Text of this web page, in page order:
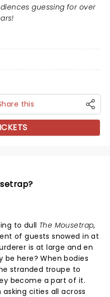
guessing for over
this
to dull The Mousetrap,
of guests snowed in at
is at large and en
be here? When bodies
stranded troupe to
become a part of it.
cities all across